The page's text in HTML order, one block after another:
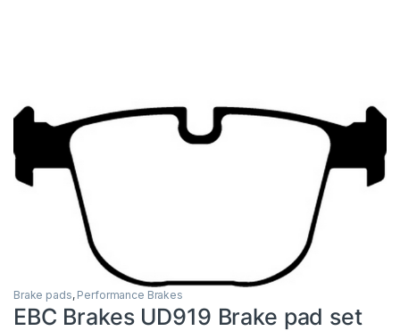
Brake pads, Performance Brakes
EBC Brakes UD919 Brake pad set